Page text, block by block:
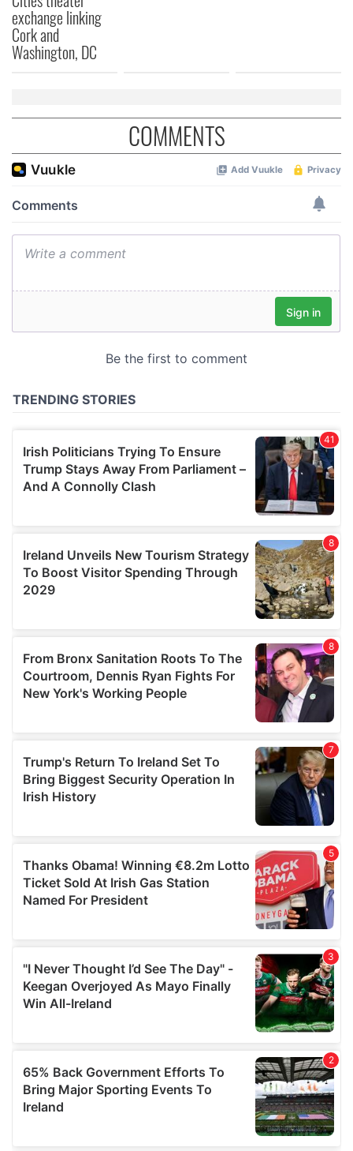
provided to them or that they’ve collected from your use
of their services.
exchange linking
Cork and
Washington, DC
COMMENTS